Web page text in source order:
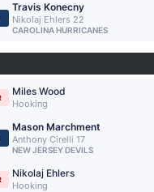
Travis Konecny
Nikolaj Ehlers 22
CAROLINA HURRICANES
Miles Wood
Hooking
Mason Marchment
Anthony Cirelli 17
NEW JERSEY DEVILS
Nikolaj Ehlers
Hooking